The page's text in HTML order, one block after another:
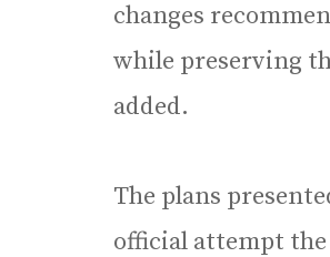
changes
while preserving
added.
The plans
official attempt